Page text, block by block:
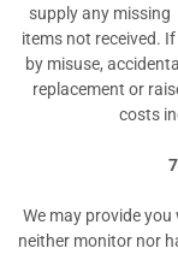
supply any missing
items not received.
by misuse,
replacement or
costs
We may provide
neither monitor nor